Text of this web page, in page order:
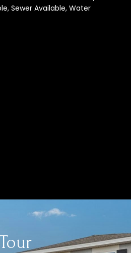
Sewer Available, Water